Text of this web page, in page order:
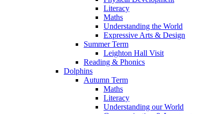
Literacy
Maths
Understanding the World
Expressive Arts & Design
Summer Term
Leighton Hall Visit
Reading & Phonics
Dolphins
Autumn Term
Maths
Literacy
Understanding our World